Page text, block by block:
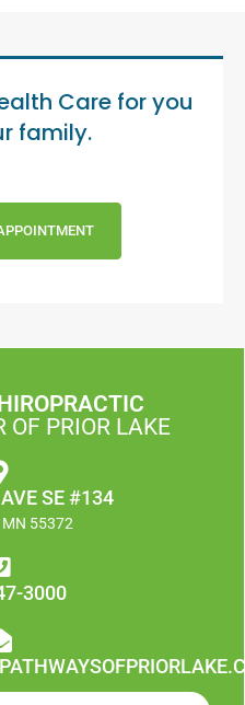
Care for you
family.
OF PRIOR LAKE
SE #134
55372
3000